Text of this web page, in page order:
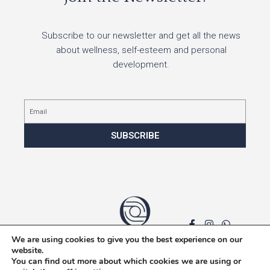
Subscribe to our newsletter and get all the news
about wellness, self-esteem and personal
development.
SUBSCRIBE
Privacy policy
We are using cookies to give you the best experience on our
website.
You can find out more about which cookies we are using or